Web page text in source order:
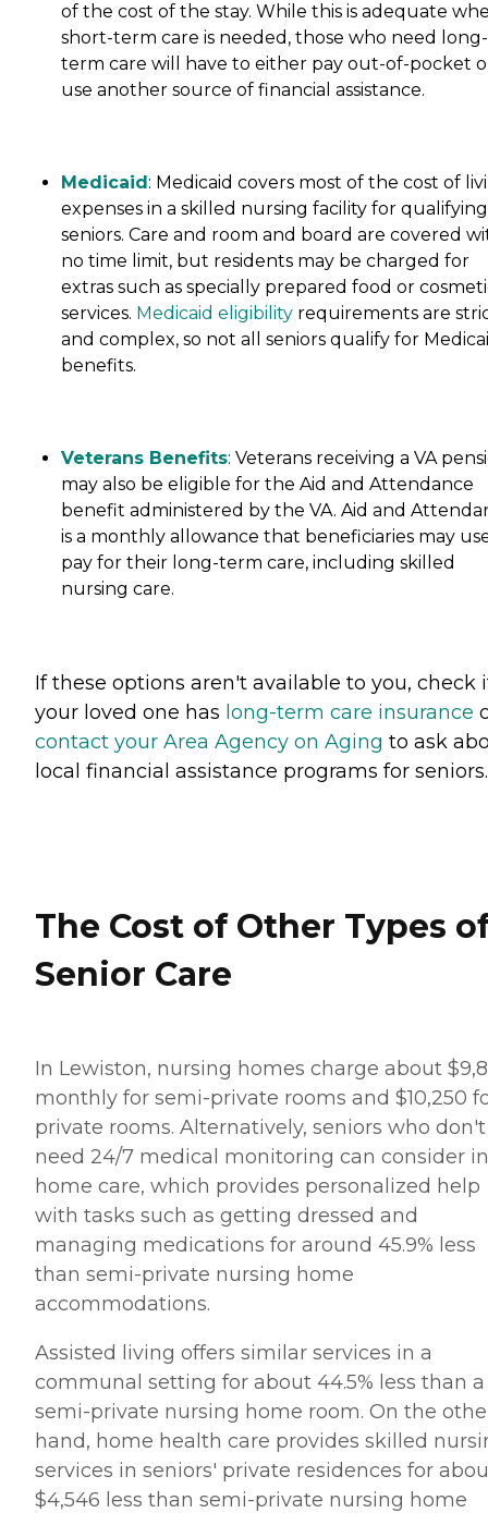
of the cost of the stay. While this is adequate
short-term care is needed, those who need long-
term care will have to either pay out-of-pocket
use another source of financial assistance.
Medicaid : Medicaid covers most of the cost of
expenses in a skilled nursing facility for qualifying
seniors. Care and room and board are covered
no time limit, but residents may be charged for
extras such as specially prepared food or
services. Medicaid eligibility requirements are
and complex, so not all seniors qualify for
benefits.
Veterans Benefits: Veterans receiving a VA
may also be eligible for the Aid and Attendance
benefit administered by the VA. Aid and
is a monthly allowance that beneficiaries may
pay for their long-term care, including skilled
nursing care.
If these options aren't available to you, check
your loved one has long-term care insurance
contact your Area Agency on Aging to ask
local financial assistance programs for seniors.
The Cost of Other Types
Senior Care
In Lewiston, nursing homes charge about
monthly for semi-private rooms and $10,250
private rooms. Alternatively, seniors who don't
need 24/7 medical monitoring can consider
home care, which provides personalized help
with tasks such as getting dressed and
managing medications for around 45.9% less
than semi-private nursing home
accommodations.
Assisted living offers similar services in a
communal setting for about 44.5% less than a
semi-private nursing home room. On the
hand, home health care provides skilled
services in seniors' private residences for
$4,546 less than semi-private nursing home